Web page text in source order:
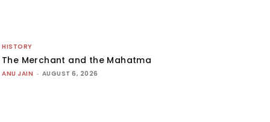
HISTORY
The Merchant and the Mahatma
ANU JAIN - AUGUST 6, 2026